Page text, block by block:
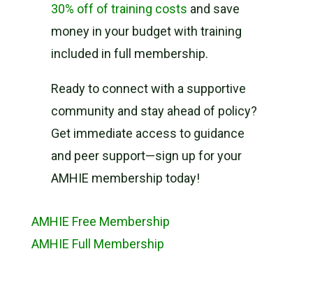
30% off of training costs and save
money in your budget with training
included in full membership.
Ready to connect with a supportive
community and stay ahead of policy?
Get immediate access to guidance
and peer support—sign up for your
AMHIE membership today!
AMHIE Free Membership
AMHIE Full Membership